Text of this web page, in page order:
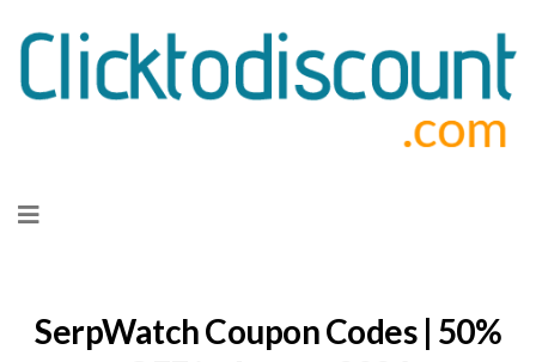
to
SerpWatch Coupon Codes | 50%